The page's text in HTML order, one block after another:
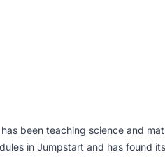
been teaching science and
in Jumpstart and has